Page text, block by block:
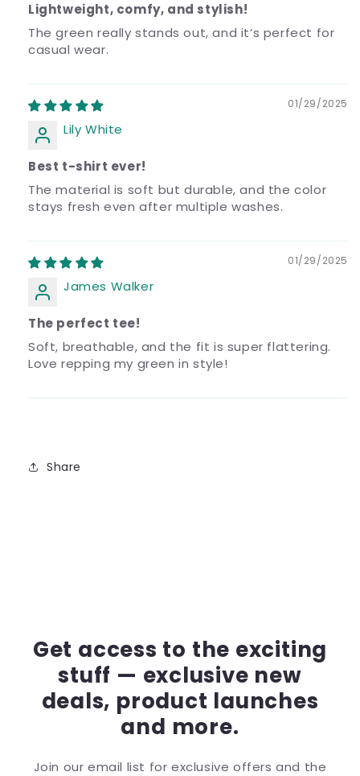
Lightweight, comfy, and stylish!
The green really stands out, and it’s perfect for
casual wear.
01/29/2025
Lily White
Best t-shirt ever!
The material is soft but durable, and the color
stays fresh even after multiple washes.
01/29/2025
James Walker
The perfect tee!
Soft, breathable, and the fit is super flattering.
Love repping my green in style!
Share
Get access to the exciting
stuff — exclusive new
deals, product launches
and more.
Join our email list for exclusive offers and the